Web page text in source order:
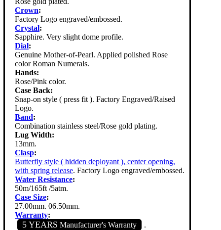
Crown:
Factory Logo engraved/embossed.
Crystal:
Sapphire. Very slight dome profile.
Dial:
Genuine Mother-of-Pearl. Applied polished Rose
color Roman Numerals.
Hands:
Rose/Pink color.
Case Back:
Snap-on style ( press fit ). Factory Engraved/Raised
Logo.
Band:
Combination stainless steel/Rose gold plating.
Lug Width:
13mm.
Clasp:
Butterfly style ( hidden deployant ), center opening,
with spring release. Factory Logo engraved/embossed.
Water Resistance:
50m/165ft /5atm.
Case Size:
27.00mm. 06.50mm.
Warranty:
5 YEARS Manufacturer's Warranty .